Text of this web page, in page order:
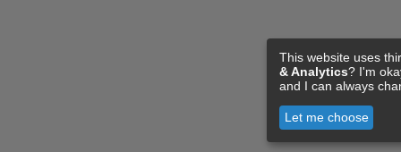
This website uses
& Analytics? I'm
and I can always
Let me choose